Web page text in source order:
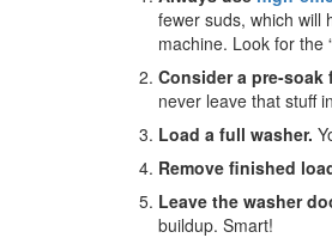
fewer suds, which will
machine. Look for the
Consider a pre-soak
never leave that stuff
Load a full washer.
Remove finished
Leave the washer
buildup. Smart!